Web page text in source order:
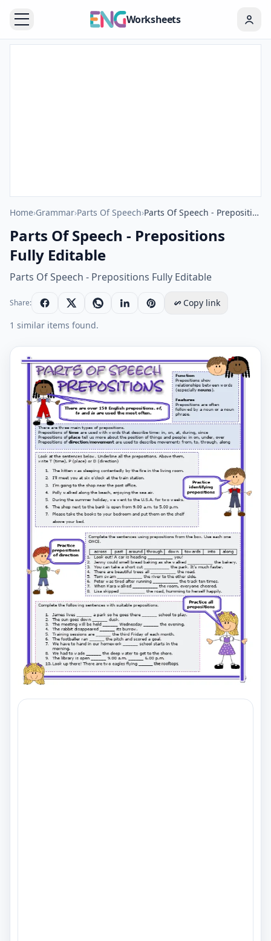
Worksheets
Home›Grammar›Parts Of Speech› Parts Of Speech - Prepositions Fully Editable
Parts Of Speech - Prepositions
Fully Editable
Parts Of Speech - Prepositions Fully Editable
Share:
Copy link
1 similar items found.
Parts Of Speech - Prepositions Fully Editable